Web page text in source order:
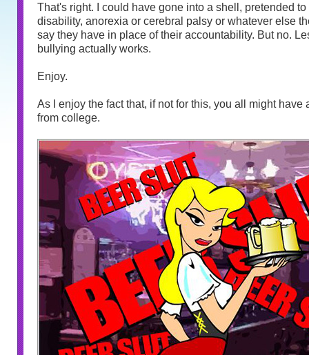
That's right. I could have gone into a shell, pretended
disability, anorexia or cerebral palsy or whatever else
say they have in place of their accountability. But no.
bullying actually works.
Enjoy.
As I enjoy the fact that, if not for this, you all might have
from college.